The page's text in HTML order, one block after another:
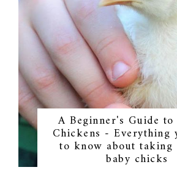
A Beginner's Guide to
Chickens - Everything
to know about
baby chicks